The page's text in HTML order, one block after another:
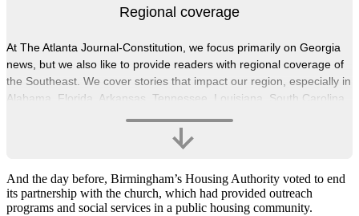
Regional coverage
At The Atlanta Journal-Constitution, we focus primarily on Georgia
news, but we also like to provide readers with regional coverage of
the Southeast. We cover stories that impact our region, especially in
Alabama, Florida, Arkansas, Tennessee, Louisiana, South Carolina,
And the day before, Birmingham’s Housing Authority voted to end
its partnership with the church, which had provided outreach
programs and social services in a public housing community.